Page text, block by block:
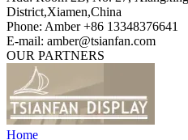
District,Xiamen,China
Phone: Amber +86 13348376641
E-mail: amber@tsianfan.com
OUR PARTNERS
Home